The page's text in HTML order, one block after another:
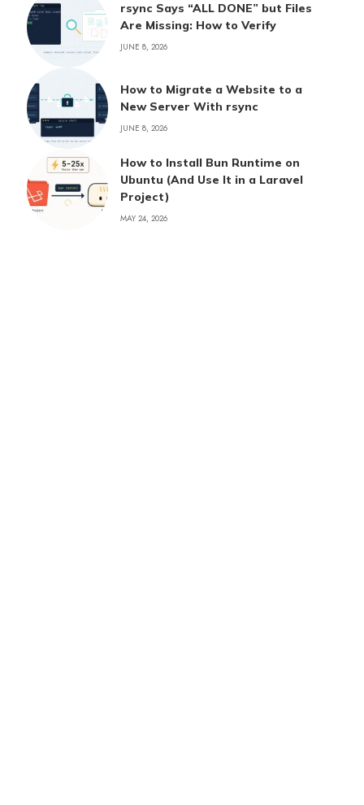
rsync Says “ALL DONE” but Files
Are Missing: How to Verify
JUNE 8, 2026
How to Migrate a Website to a
New Server With rsync
JUNE 8, 2026
How to Install Bun Runtime on
Ubuntu (And Use It in a Laravel
Project)
MAY 24, 2026